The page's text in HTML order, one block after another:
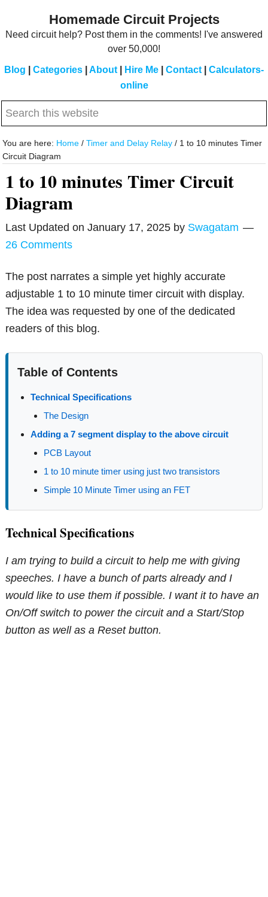
Homemade Circuit Projects
Need circuit help? Post them in the comments! I've answered
over 50,000!
Blog Categories About Hire Me Contact
Calculators-
online
Search
website
You are here: Home / Timer and Delay Relay / 1 to 10 minutes Timer
Circuit Diagram
1 to 10 minutes Timer Circuit
Diagram
Last Updated onJanuary 17, 2025 by Swagatam
26 Comments
The post narrates a simple yet highly accurate
adjustable 1 to 10 minute timer circuit with display.
The idea was requested by one of the dedicated
readers of this blog.
Table of Contents
Technical Specifications
The Design
Adding a 7 segment display to the above circuit
PCB Layout
1 to 10 minute timer using just two transistors
Simple 10 Minute Timer using an FET
Technical Specifications
I am trying to build a circuit to help me with giving
speeches. I have a bunch of parts already and I
would like to use them if possible. I want it to have an
On/Off switch to power the circuit and a Start/Stop
button as well as a Reset button.